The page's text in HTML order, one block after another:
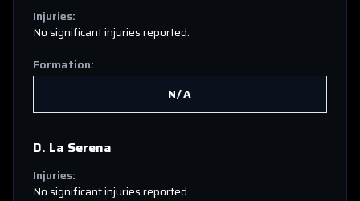
Injuries:
No significant injuries reported.
Formation:
N/A
D. La Serena
Injuries:
No significant injuries reported.